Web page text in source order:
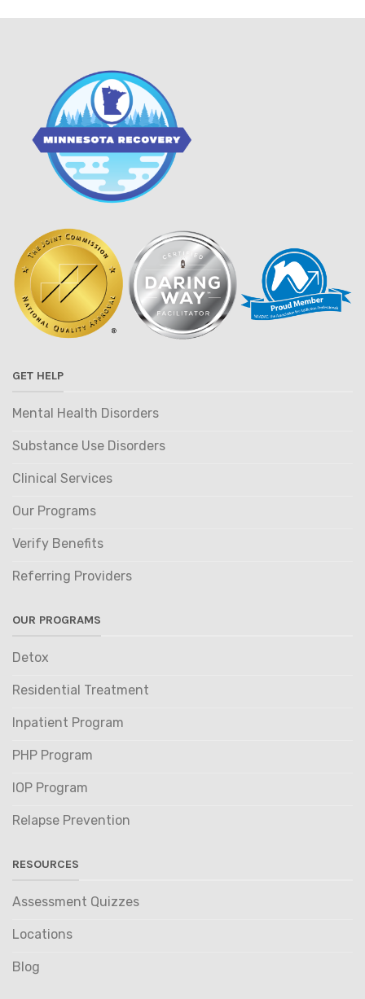
GET HELP
Mental Health Disorders
Substance Use Disorders
Clinical Services
Our Programs
Verify Benefits
Referring Providers
OUR PROGRAMS
Detox
Residential Treatment
Inpatient Program
PHP Program
IOP Program
Relapse Prevention
RESOURCES
Assessment Quizzes
Locations
Blog